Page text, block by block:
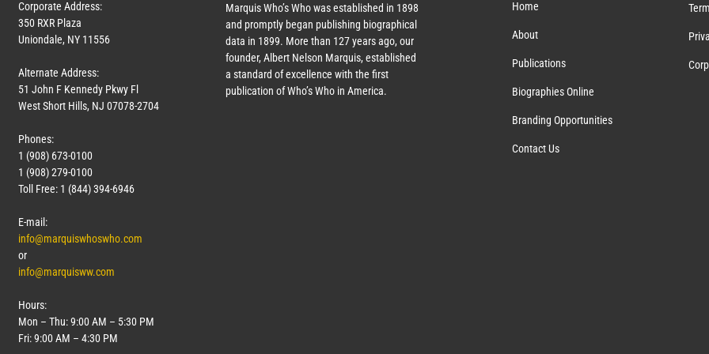
Corporate Address:
350 RXR Plaza
Uniondale, NY 11556
Alternate Address:
51 John F Kennedy Pkwy Fl
West Short Hills, NJ 07078-2704
Phones:
1 (908) 673-0100
1 (908) 279-0100
Toll Free: 1 (844) 394-6946
E-mail:
info@marquiswhoswho.com
or
info@marquisww.com
Hours:
Mon – Thu: 9:00 AM – 5:30 PM
Fri: 9:00 AM – 4:30 PM
Marquis Who’s Who was established in 1898
and promptly began publishing biographical
data in 1899. More than 127years ago, our
founder, Albert Nelson Marquis, established
a standard of excellence with the first
publication of Who’s Who in America.
Home
About
Publications
Biographies Online
Branding Opportunities
Contact Us